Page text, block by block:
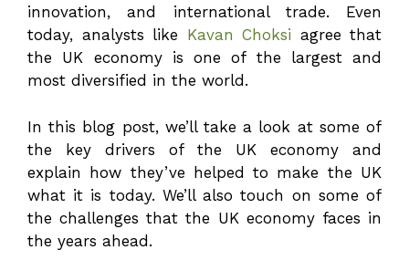
innovation, and international trade. Even
today, analysts like Kavan Choksi agree that
the UK economy is one of the largest and
most diversified in the world.
In this blog post, we’ll take a look at some of
the key drivers of the UK economy and
explain how they’ve helped to make the UK
what it is today. We’ll also touch on some of
the challenges that the UK economy faces in
the years ahead.